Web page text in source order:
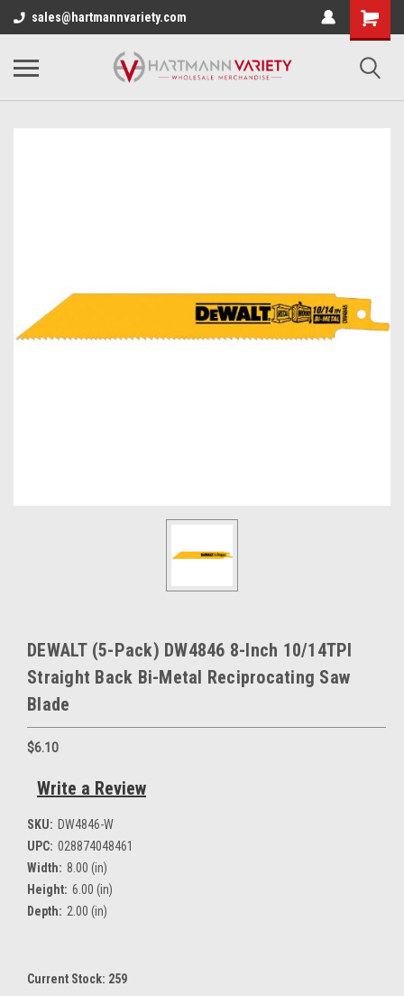
sales@hartmannvariety.com
DEWALT (5-Pack) DW4846 8-Inch 10/14TPI
Straight Back Bi-Metal Reciprocating Saw
Blade
$6.10
Write a Review
SKU: DW4846-W
UPC: 028874048461
Width: 8.00 (in)
Height: 6.00 (in)
Depth: 2.00 (in)
Current Stock: 259